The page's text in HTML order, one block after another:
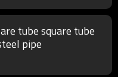
tube square tube
pipe